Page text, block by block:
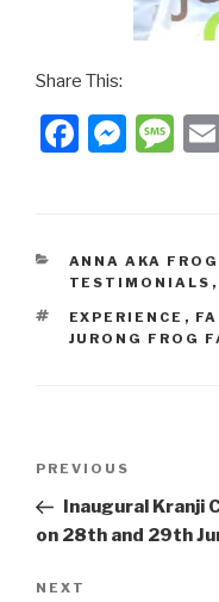
Share This:
ANNA AKA
TESTIMONIALS ,
EXPERIENCE ,
JURONG FROG
PREVIOUS
Inaugural Kranji
on 28th and 29th
NEXT